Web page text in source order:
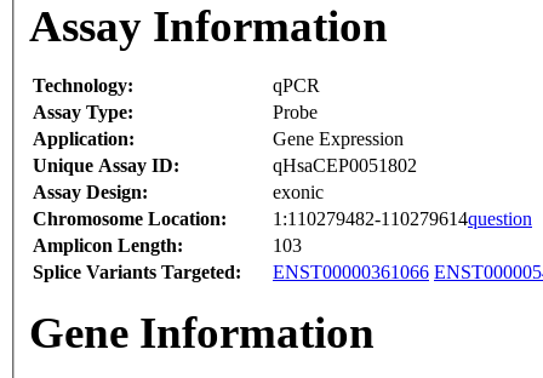
Assay Information
Technology:
qPCR
Assay Type:
Probe
Application:
Gene Expression
Unique Assay ID:
qHsaCEP0051802
Assay Design:
exonic
Chromosome Location:
1:110279482-110279614question
Amplicon Length:
103
Splice Variants Targeted:
ENST00000361066
Gene Information